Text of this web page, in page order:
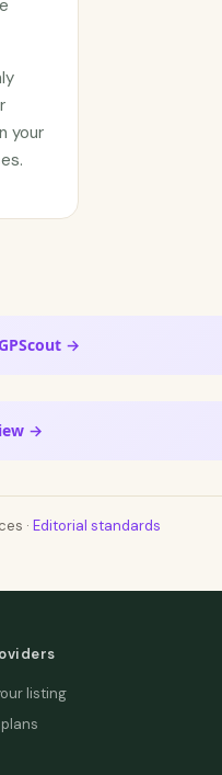
your
→
→
· Editorial standards
listing